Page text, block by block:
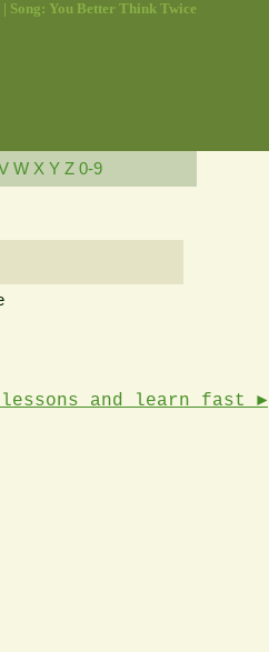
Song: You Better Think Twice
W X Y Z 0-9
and learn fast ►